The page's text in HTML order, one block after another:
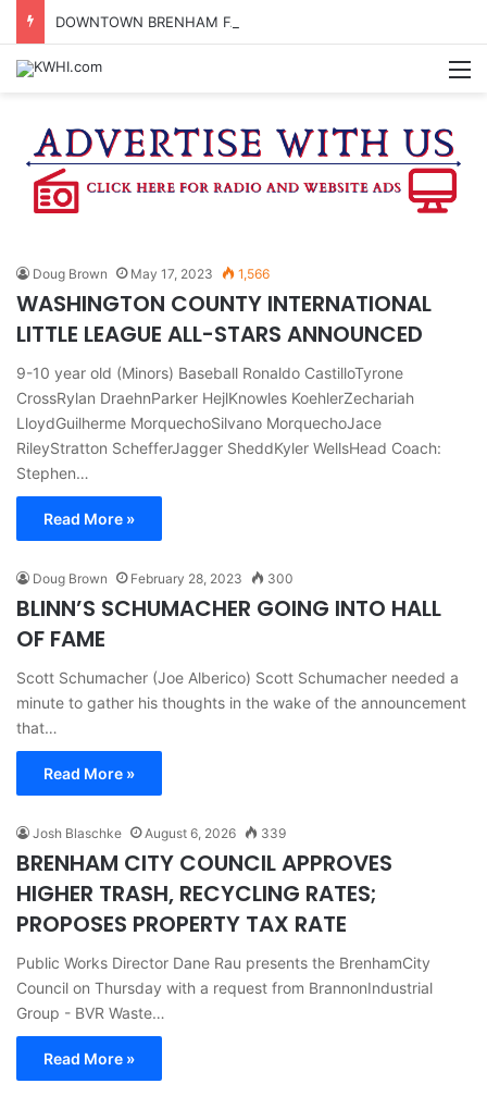
Doug Brown May 17, 2023 1,566
WASHINGTON COUNTY INTERNATIONAL
LITTLE LEAGUE ALL-STARS ANNOUNCED
9-10 year old (Minors) Baseball Ronaldo CastilloTyrone
CrossRylan DraehnParker HejlKnowles KoehlerZechariah
LloydGuilherme MorquechoSilvano MorquechoJace
RileyStratton SchefferJagger SheddKyler WellsHead Coach:
Stephen…
Read More »
Doug Brown February 28, 2023 300
BLINN’S SCHUMACHER GOING INTO HALL
OF FAME
Scott Schumacher (Joe Alberico) Scott Schumacher needed a
minute to gather his thoughts in the wake of the announcement
that…
Read More »
Josh Blaschke August 6, 2026 339
BRENHAM CITY COUNCIL APPROVES
HIGHER TRASH, RECYCLING RATES;
PROPOSES PROPERTY TAX RATE
Public Works Director Dane Rau presents the BrenhamCity
Council on Thursday with a request from BrannonIndustrial
Group - BVR Waste…
Read More »